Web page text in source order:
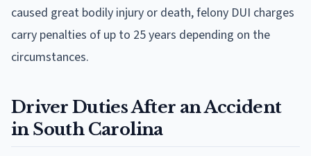
caused great bodily injury or death, felony DUI charges
carry penalties of up to 25 years depending on the
circumstances.
Driver Duties After an Accident
in South Carolina